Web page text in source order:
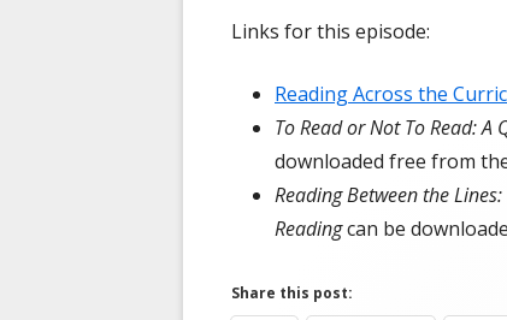
Links for this episode:
Reading Across the
To Read or Not To Read:
downloaded free from
Reading Between the
Readingcan be
Share this post: